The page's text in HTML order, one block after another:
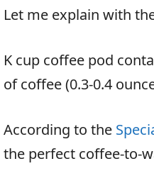
Let me explain with
K cup coffee pod
of coffee (0.3-0.4
According to the
the perfect coffee-to-